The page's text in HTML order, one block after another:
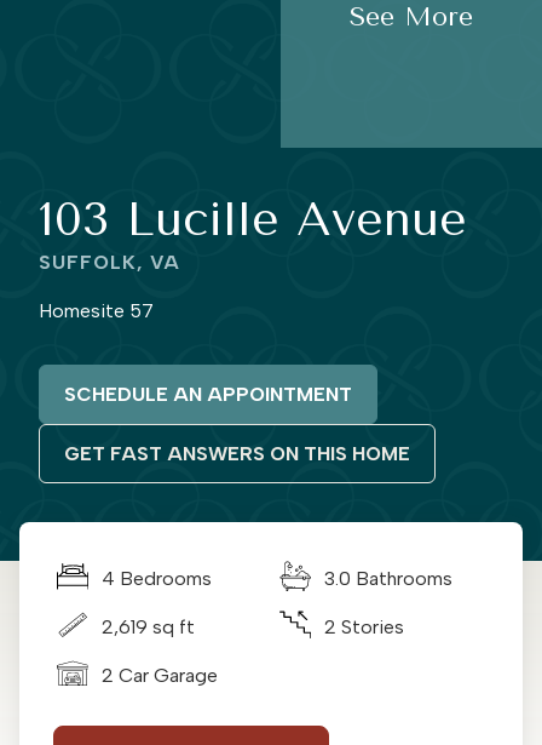
103 Lucille Avenue
SUFFOLK, VA
Homesite 57
SCHEDULE AN APPOINTMENT
GET FAST ANSWERS ON THIS HOME
See More
4 Bedrooms 3.0 Bathrooms
2,619 sq ft 2 Stories
2 Car Garage